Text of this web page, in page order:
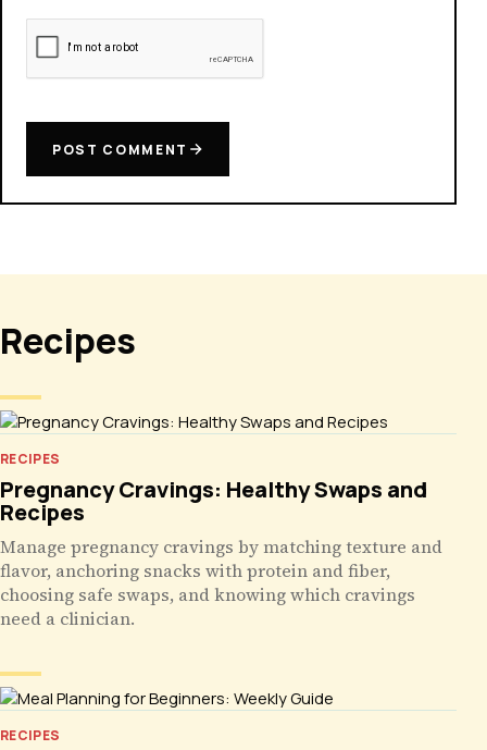
POST COMMENT
Recipes
RECIPES
Pregnancy Cravings: Healthy Swaps and
Recipes
Manage pregnancy cravings by matching texture and
flavor, anchoring snacks with protein and fiber,
choosing safe swaps, and knowing which cravings
need a clinician.
RECIPES